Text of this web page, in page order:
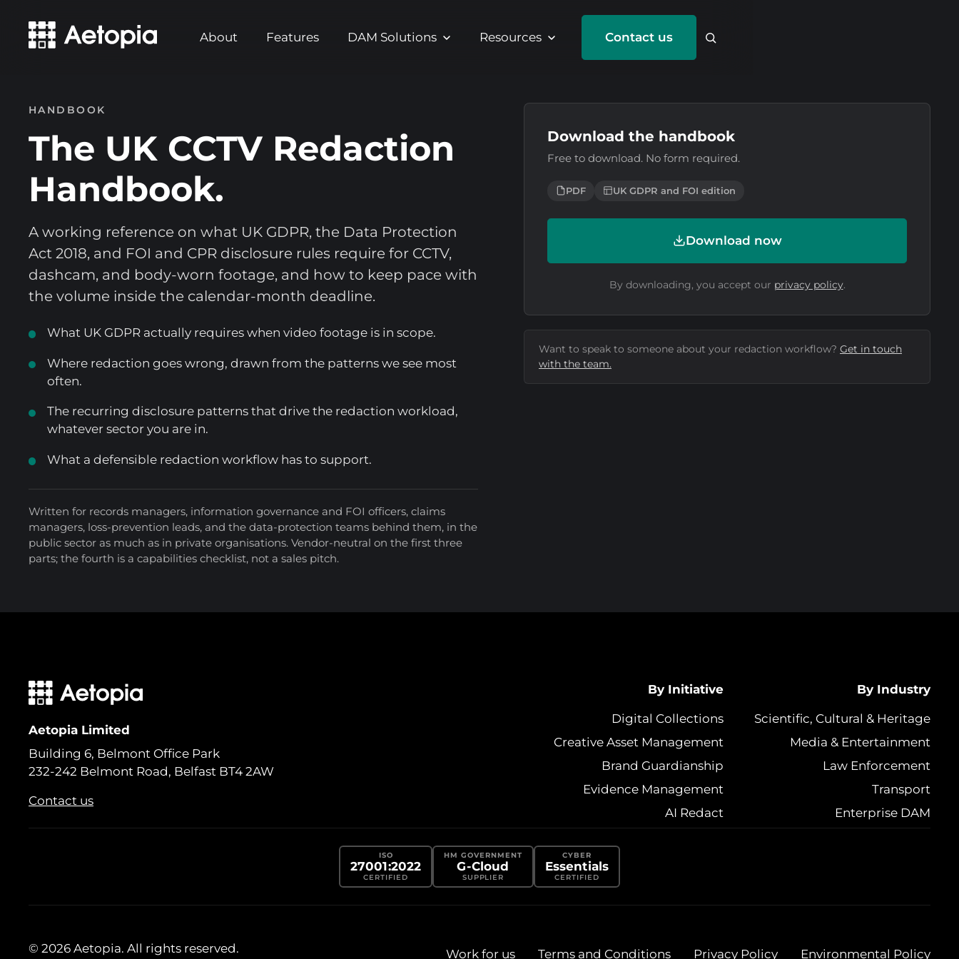
About Features DAM Solutions Resources Contact us
HANDBOOK
The UK CCTV Redaction
Handbook.
A working reference on what UK GDPR, the Data Protection
Act 2018, and FOI and CPR disclosure rules require for CCTV,
dashcam, and body-worn footage, and how to keep pace with
the volume inside the calendar-month deadline.
What UK GDPR actually requires when video footage is in scope.
Where redaction goes wrong, drawn from the patterns we see most
often.
The recurring disclosure patterns that drive the redaction workload,
whatever sector you are in.
What a defensible redaction workflow has to support.
Written for records managers, information governance and FOI officers, claims
managers, loss-prevention leads, and the data-protection teams behind them, in the
public sector as much as in private organisations. Vendor-neutral on the first three
parts; the fourth is a capabilities checklist, not a sales pitch.
Download the handbook
Free to download. No form required.
PDF UK GDPR and FOI edition
Download now
By downloading, you accept our privacy policy.
Want to speak to someone about your redaction workflow? Get in touch
with the team.
Aetopia Limited
Building 6, Belmont Office Park
232-242 Belmont Road, Belfast BT4 2AW
Contact us
By Initiative
Digital Collections
Creative Asset Management
Brand Guardianship
Evidence Management
AI Redact
By Industry
Scientific, Cultural & Heritage
Media & Entertainment
Law Enforcement
Transport
Enterprise DAM
ISO
27001:2022
CERTIFIED
HM GOVERNMENT
G-Cloud
SUPPLIER
CYBER
Essentials
CERTIFIED
© 2026 Aetopia. All rights reserved. Work for us Terms and Conditions Privacy Policy Environmental Policy